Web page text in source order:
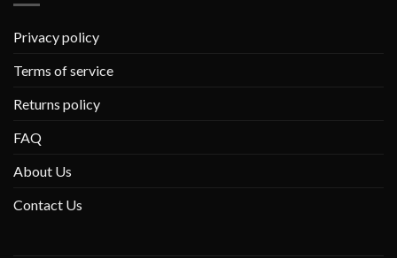
Privacy policy
Terms of service
Returns policy
FAQ
About Us
Contact Us